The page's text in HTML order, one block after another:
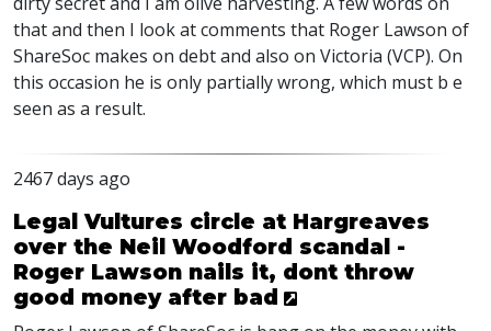
that and then I look at comments that Roger Lawson of
ShareSoc makes on debt and also on Victoria (VCP). On
this occasion he is only partially wrong, which must b e
seen as a result.
2467 days ago
Legal Vultures circle at Hargreaves
over the Neil Woodford scandal -
Roger Lawson nails it, dont throw
good money after bad